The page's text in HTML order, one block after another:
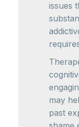
issues
may
past